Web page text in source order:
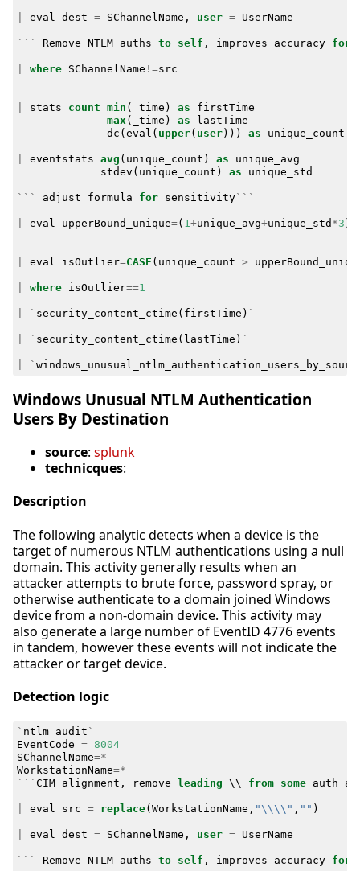
eval dest = SChannelName , user = UserName
``` Remove NTLM auths to self , improves accuracy for
where SChannelName !=src
stats count min ( _time ) as
firstTime
max ( _time ) as
lastTime
dc ( eval ( upper( user))) as unique_count
eventstats avg ( unique_count ) as
unique_avg
stdev ( unique_count ) as unique_std
``` adjust formula for sensitivity```
eval upperBound_unique=( 1 +unique_avg+unique_std *3
eval isOutlier=CASE ( unique_count >
where isOutlier==1
` security_content_ctime ( firstTime ) `
` security_content_ctime ( lastTime ) `
`
Windows Unusual NTLM Authentication
Users By Destination
source: splunk
technicques:
Description
The following analytic detects when a device is the
target of numerous NTLM authentications using a null
domain. This activity generally results when an
attacker attempts to brute force, password spray, or
otherwise authenticate to a domain joined Windows
device from a non-domain device. This activity may
also generate a large number of EventID 4776 events
in tandem, however these events will not indicate the
attacker or target device.
Detection logic
` ntlm_audit `
EventCode =
8004
SChannelName=*
WorkstationName=*
``` CIM alignment , remove leading \\ from some auth
eval src = replace( WorkstationName , "\\\\" , "" )
eval dest = SChannelName , user = UserName
``` Remove NTLM auths to self , improves accuracy for